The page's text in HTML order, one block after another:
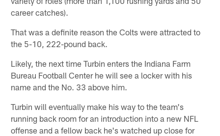
career catches).
That was a definite reason the Colts were attracted to
the 5-10, 222-pound back.
Likely, the next time Turbin enters the Indiana Farm
Bureau Football Center he will see a locker with his
name and the No. 33 above him.
Turbin will eventually make his way to the team's
running back room for an introduction into a new NFL
offense and a fellow back he's watched up close for